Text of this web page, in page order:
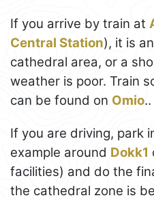
If you arrive by train at
Central Station), it is
cathedral area, or a
weather is poor. Train
can be found on Omio..
If you are driving, park
example around Dokk1
facilities) and do the
the cathedral zone is